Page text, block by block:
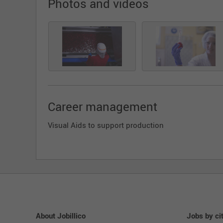
Photos and videos
Career management
Visual Aids to support production
About Jobillico Jobs by